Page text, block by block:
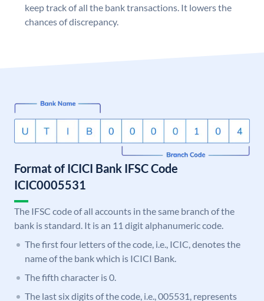
keep track of all the bank transactions. It lowers the
chances of discrepancy.
Format of ICICI Bank IFSC Code
ICIC0005531
The IFSC code of all accounts in the same branch of the
bank is standard. It is an 11 digit alphanumeric code.
The first four letters of the code, i.e., ICIC, denotes the
name of the bank which is ICICI Bank.
The fifth character is 0.
The last six digits of the code, i.e., 005531, represents